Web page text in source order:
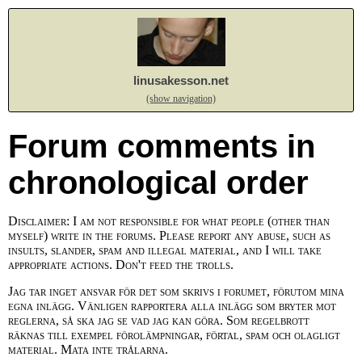
linusakesson.net
(show navigation)
Forum comments in
chronological order
Disclaimer: I am not responsible for what people (other than
myself) write in the forums. Please report any abuse, such as
insults, slander, spam and illegal material, and I will take
appropriate actions. Don't feed the trolls.
Jag tar inget ansvar för det som skrivs i forumet, förutom mina
egna inlägg. Vänligen rapportera alla inlägg som bryter mot
reglerna, så ska jag se vad jag kan göra. Som regelbrott
räknas till exempel förolämpningar, förtal, spam och olagligt
material. Mata inte trålarna.